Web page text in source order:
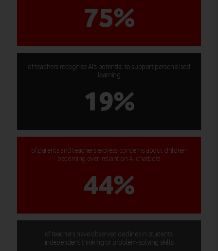
75%
of teachers recognise AI's potential to support personalised
learning
19%
of parents and teachers express concerns about children
becoming over-reliant on AI chatbots
44%
of teachers have observed declines in students'
independent thinking or problem-solving skills